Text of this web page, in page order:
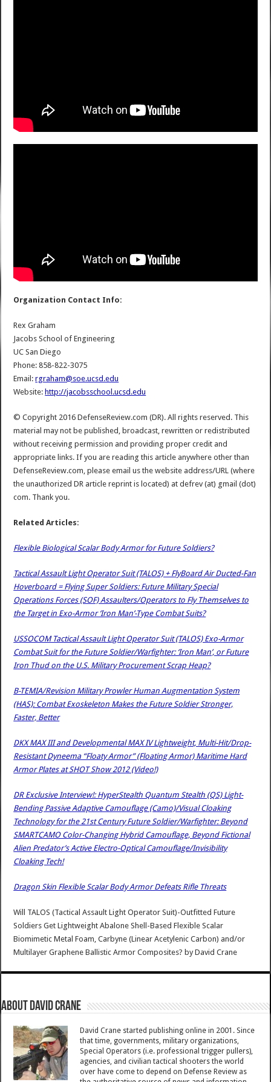
Organization Contact Info:
Rex Graham
Jacobs School of Engineering
UC San Diego
Phone: 858-822-3075
Email:rgraham@soe.ucsd.edu
Website: http://jacobsschool.ucsd.edu
© Copyright 2016 DefenseReview.com (DR). All rights reserved. This
material may not be published, broadcast, rewritten or redistributed
without receiving permission and providing proper credit and
appropriate links. If you are reading this article anywhere other than
DefenseReview.com, please email us the website address/URL (where
the unauthorized DR article reprint is located) at defrev (at) gmail (dot)
com. Thank you.
Related Articles:
Flexible Biological Scalar Body Armor for Future Soldiers?
Tactical Assault Light Operator Suit (TALOS) + FlyBoard Air Ducted-Fan
Hoverboard = Flying Super Soldiers: Future Military Special
Operations Forces (SOF) Assaulters/Operators to Fly Themselves to
the Target in Exo-Armor ‘Iron Man’-Type Combat Suits?
USSOCOM Tactical Assault Light Operator Suit (TALOS) Exo-Armor
Combat Suit for the Future Soldier/Warfighter: ‘Iron Man’, or Future
Iron Thud on the U.S. Military Procurement Scrap Heap?
B-TEMIA/Revision Military Prowler Human Augmentation System
(HAS): Combat Exoskeleton Makes the Future Soldier Stronger,
Faster, Better
DKX MAX III and Developmental MAX IV Lightweight, Multi-Hit/Drop-
Resistant Dyneema “Floaty Armor” (Floating Armor) Maritime Hard
Armor Plates at SHOT Show 2012 (Video!)
DR Exclusive Interview!: HyperStealth Quantum Stealth (QS) Light-
Bending Passive Adaptive Camouflage (Camo)/Visual Cloaking
Technology for the 21st Century Future Soldier/Warfighter: Beyond
SMARTCAMO Color-Changing Hybrid Camouflage, Beyond Fictional
Alien Predator’s Active Electro-Optical Camouflage/Invisibility
Cloaking Tech!
Dragon Skin Flexible Scalar Body Armor Defeats Rifle Threats
Will TALOS (Tactical Assault Light Operator Suit)-Outfitted Future
Soldiers Get Lightweight Abalone Shell-Based Flexible Scalar
Biomimetic Metal Foam, Carbyne (Linear Acetylenic Carbon) and/or
Multilayer Graphene Ballistic Armor Composites? byDavid Crane
About David Crane
David Crane started publishing online in 2001. Since
that time, governments, military organizations,
Special Operators (i.e. professional trigger pullers),
agencies, and civilian tactical shooters the world
over have come to depend on Defense Review as